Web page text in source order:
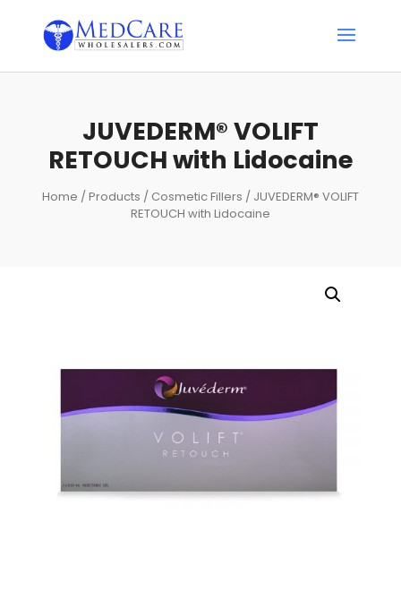
JUVEDERM® VOLIFT
RETOUCH with Lidocaine
Home /Products / Cosmetic Fillers / JUVEDERM® VOLIFT
RETOUCH with Lidocaine